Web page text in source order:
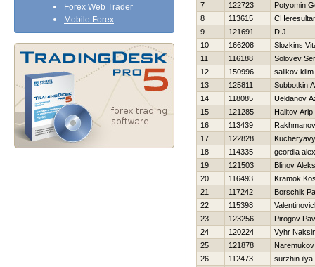
Forex Web Trader
Mobile Forex
7
122723
Potyomin
8
113615
9
121691
D J
10
166208
Slozkins
11
116188
Solovev
12
150996
salikov klim
13
125811
Subbotkin
14
118085
Ueldanov
15
121285
Halitov Arip
16
113439
17
122828
18
114335
geordia
19
121503
Blinov
20
116493
Kramok
21
117242
Borschik
22
115398
23
123256
Pirogov
24
120224
Vyhr
25
121878
26
112473
surzhin ilya